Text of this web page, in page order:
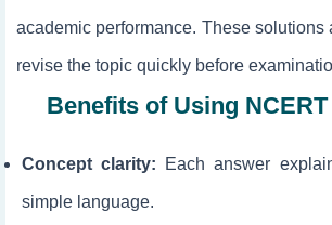
academic performance. These solutions
revise the topic quickly before
Benefits of Using
Concept clarity: Each answer
simple language.